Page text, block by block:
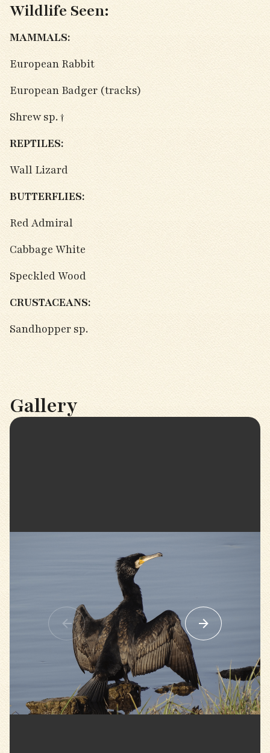
Wildlife Seen:
MAMMALS:
European Rabbit
European Badger (tracks)
Shrew sp. †
REPTILES:
Wall Lizard
BUTTERFLIES:
Red Admiral
Cabbage White
Speckled Wood
CRUSTACEANS:
Sandhopper sp.
Gallery